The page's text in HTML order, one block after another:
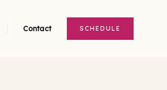
Contact SCHEDULE